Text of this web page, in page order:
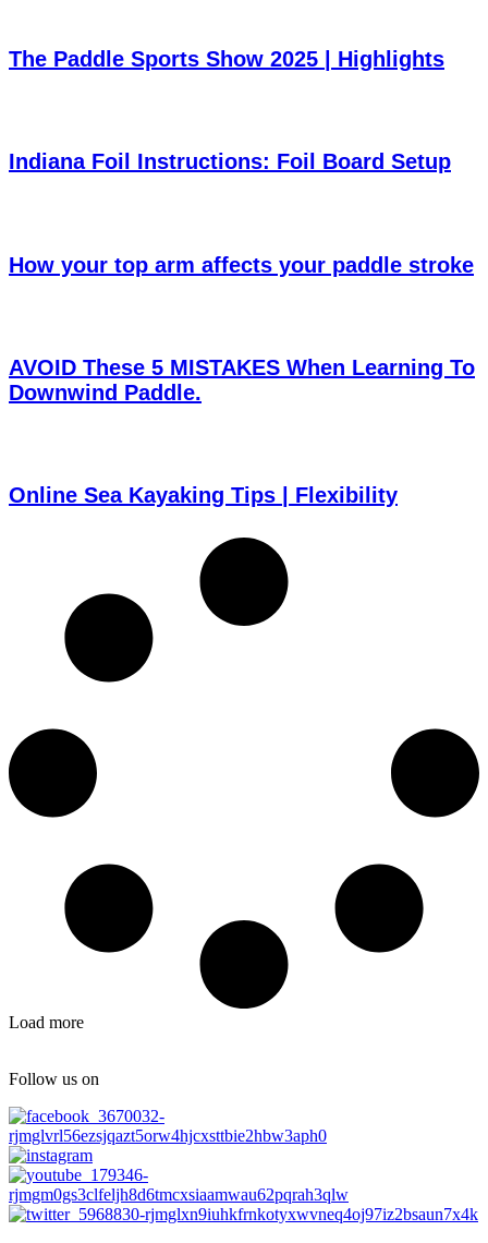
The Paddle Sports Show 2025 | Highlights
Indiana Foil Instructions: Foil Board Setup
How your top arm affects your paddle stroke
AVOID These 5 MISTAKES When Learning To
Downwind Paddle.
Online Sea Kayaking Tips | Flexibility
Load more
Follow us on